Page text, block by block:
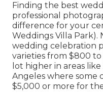
Finding the best
professional
difference for your
Weddings Villa Park).
wedding celebration
varieties from $800 to
lot higher in areas
Angeles where some
$5,000 or more for